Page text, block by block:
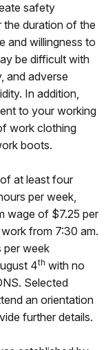
safety
the duration of the
and willingness to
be difficult with
and adverse
In addition,
to your working
work clothing
boots.
at least four
per week,
wage of $7.25 per
from 7:30 am.
per week
4th with no
Selected
an orientation
further details.